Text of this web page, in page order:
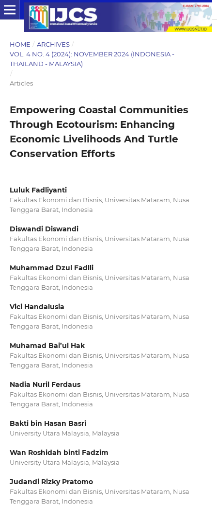
HOME / ARCHIVES /
VOL. 4 NO. 4 (2024): NOVEMBER 2024 (INDONESIA -
THAILAND - MALAYSIA)
/
Articles
Empowering Coastal Communities
Through Ecotourism: Enhancing
Economic Livelihoods And Turtle
Conservation Efforts
Luluk Fadliyanti
Fakultas Ekonomi dan Bisnis, Universitas Mataram, Nusa
Tenggara Barat, Indonesia
Diswandi Diswandi
Fakultas Ekonomi dan Bisnis, Universitas Mataram, Nusa
Tenggara Barat, Indonesia
Muhammad Dzul Fadlli
Fakultas Ekonomi dan Bisnis, Universitas Mataram, Nusa
Tenggara Barat, Indonesia
Vici Handalusia
Fakultas Ekonomi dan Bisnis, Universitas Mataram, Nusa
Tenggara Barat, Indonesia
Muhamad Bai’ul Hak
Fakultas Ekonomi dan Bisnis, Universitas Mataram, Nusa
Tenggara Barat, Indonesia
Nadia Nuril Ferdaus
Fakultas Ekonomi dan Bisnis, Universitas Mataram, Nusa
Tenggara Barat, Indonesia
Bakti bin Hasan Basri
University Utara Malaysia, Malaysia
Wan Roshidah binti Fadzim
University Utara Malaysia, Malaysia
Judandi Rizky Pratomo
Fakultas Ekonomi dan Bisnis, Universitas Mataram, Nusa
Tenggara Barat, Indonesia